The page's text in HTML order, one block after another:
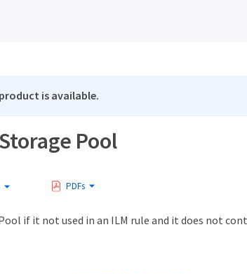
is available.
Pool
PDFs
if it not used in an ILM rule and it does not